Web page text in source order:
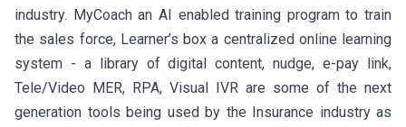
industry. MyCoach an AI enabled training program to train
the sales force, Learner’s box a centralized online learning
system - a library of digital content, nudge, e-pay link,
Tele/Video MER, RPA, Visual IVR are some of the next
generation tools being used by the Insurance industry as